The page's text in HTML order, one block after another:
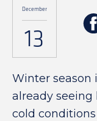
December
13
Winter season
already seeing
cold